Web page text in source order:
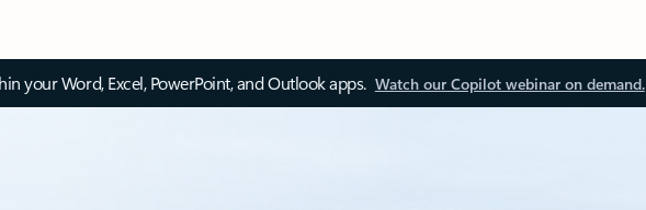
your Word, Excel, PowerPoint, and Outlook apps. Watch our Copilot webinar on demand.